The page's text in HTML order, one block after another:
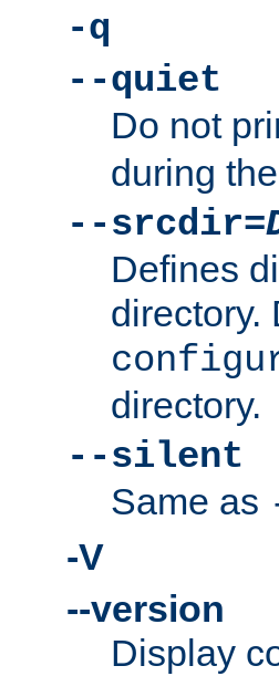
-q
--quiet
Do not
during
--srcdir=
Defines
directory.
directory.
--silent
Same as
-V
--version
Display